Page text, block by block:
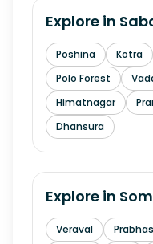
Explore in
Poshina Kotra
Polo Forest
Himatnagar
Dhansura
Explore in
Veraval